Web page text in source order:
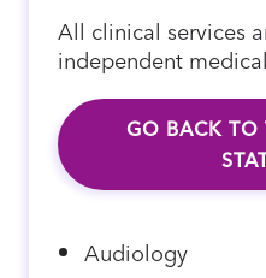
All clinical services
independent
GO BACK TO
Audiology